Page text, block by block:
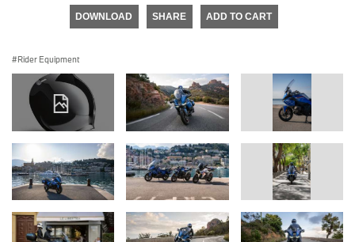
DOWNLOAD SHARE ADD TO CART
Rider Equipment